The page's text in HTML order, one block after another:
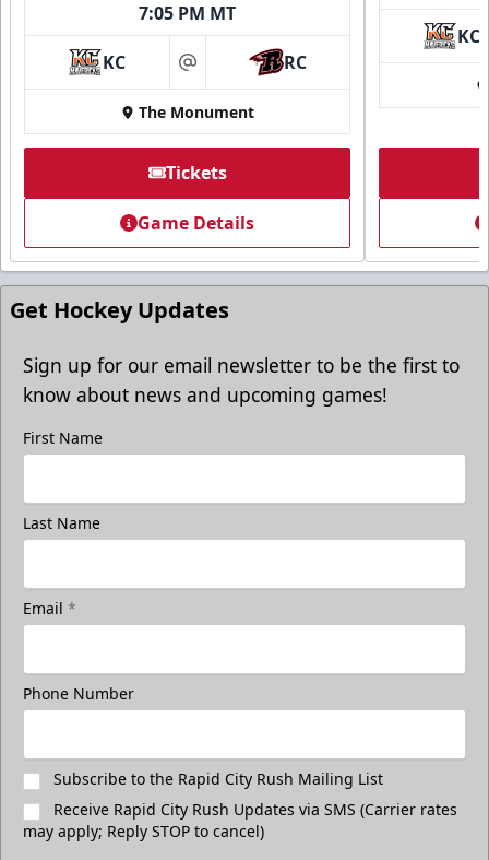
7:05 PM MT
KC at RC
The Monument
Tickets
Game Details
KC
Get Hockey Updates
Sign up for our email newsletter to be the first to
know about news and upcoming games!
First Name
Last Name
Email *
Phone Number
Subscribe to the Rapid City Rush Mailing List
Receive Rapid City Rush Updates via SMS (Carrier rates
may apply; Reply STOP to cancel)